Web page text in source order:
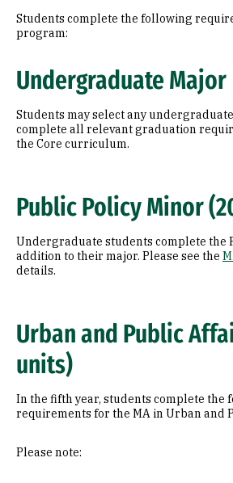
Students complete the following
program:
Undergraduate Major
Students may select any
complete all relevant graduation
the Core curriculum.
Public Policy Minor
Undergraduate students complete the
addition to their major. Please see the
details.
Urban and Public
units)
In the fifth year, students complete the
requirements for the MA in Urban and
Please note: